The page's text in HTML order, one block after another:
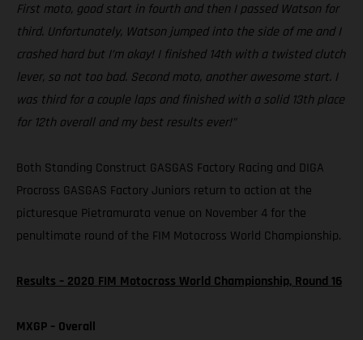
First moto, good start in fourth and then I passed Watson for
third. Unfortunately, Watson jumped into the side of me and I
crashed hard but I’m okay! I finished 14th with a twisted clutch
lever, so not too bad. Second moto, another awesome start. I
was third for a couple laps and finished with a solid 13th place
for 12th overall and my best results ever!”
Both Standing Construct GASGAS Factory Racing and DIGA
Procross GASGAS Factory Juniors return to action at the
picturesque Pietramurata venue on November 4 for the
penultimate round of the FIM Motocross World Championship.
Results – 2020 FIM Motocross World Championship, Round 16
MXGP – Overall